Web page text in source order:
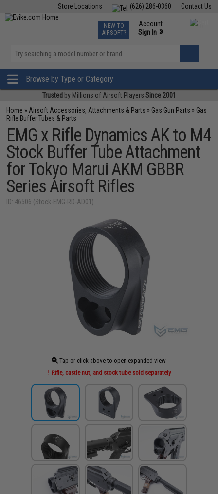
Contact Us
(626) 286-0360
Store Locations
TCG Events
Phone Support M-F 7am-5pm PST
NEW TO
AIRSOFT?
Account
Sign In »
»
Browse by Type or Category
Trusted by Millions of Airsoft Players Since 2001
Home » Airsoft Accessories, Attachments & Parts » Gas Gun Parts » Gas
Rifle Buffer Tubes & Parts
EMG x Rifle Dynamics AK to M4
Stock Buffer Tube Attachment
for Tokyo Marui AKM GBBR
Series Airsoft Rifles
ID: 46506 (Stock-EMG-RD-AD01)
Tap or click above to open expanded view
Rifle, castle nut, and stock tube sold separately